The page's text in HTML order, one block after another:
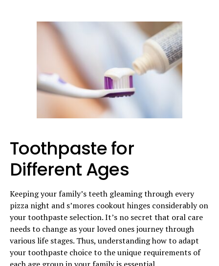
Toothpaste for
Different Ages
Keeping your family’s teeth gleaming through every
pizza night and s’mores cookout hinges considerably on
your toothpaste selection. It’s no secret that oral care
needs to change as your loved ones journey through
various life stages. Thus, understanding how to adapt
your toothpaste choice to the unique requirements of